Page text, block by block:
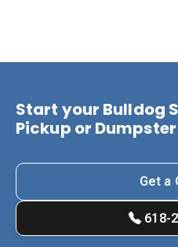
Start your Bulldog
Pickup or
Get a
618-